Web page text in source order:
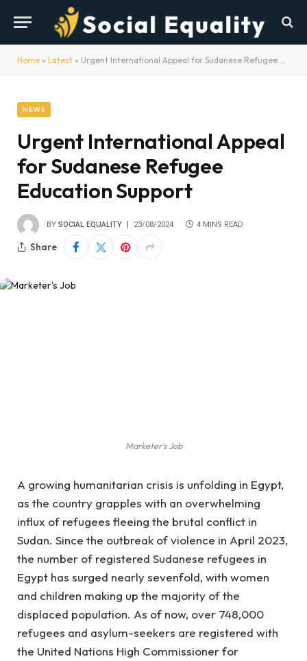
Home » Latest » Urgent International Appeal for Sudanese Refugee Education Support
NEWS
Urgent International Appeal
for Sudanese Refugee
Education Support
BY SOCIAL EQUALITY 23/08/2024 4 MINS READ
Share
Marketer's Job
A growing humanitarian crisis is unfolding in Egypt,
as the country grapples with an overwhelming
influx of refugees fleeing the brutal conflict in
Sudan. Since the outbreak of violence in April 2023,
the number of registered Sudanese refugees in
Egypt has surged nearly sevenfold, with women
and children making up the majority of the
displaced population. As of now, over 748,000
refugees and asylum-seekers are registered with
the United Nations High Commissioner for